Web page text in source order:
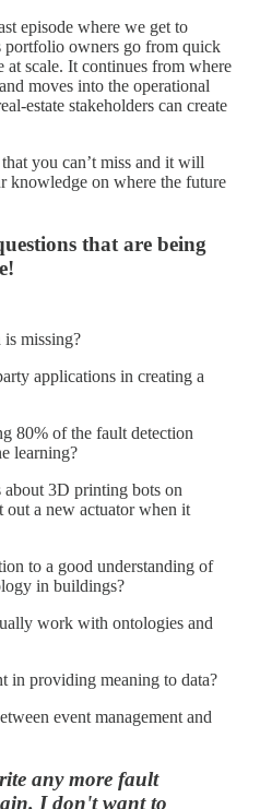
episode where we get to
portfolio owners go from quick
at scale. It continues from where
moves into the operational
estate stakeholders can create
you can’t miss and it will
knowledge on where the future
that are being
missing?
applications in creating a
80% of the fault detection
learning?
about 3D printing bots on
out a new actuator when it
to a good understanding of
in buildings?
work with ontologies and
in providing meaning to data?
event management and
any more fault
I don't want to